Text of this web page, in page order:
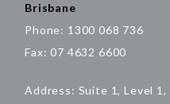
Brisbane
Phone: 1300 068 736
Fax: 07 4632 6600
Address: Suite 1, Level